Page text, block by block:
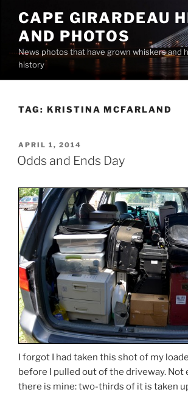
content
CAPE GIRARDEAU
AND PHOTOS
News photos that have grown whiskers and
history
TAG: KRISTINA MCFARLAND
POSTED
ON
APRIL 1, 2014
Odds and Ends Day
I forgot I had taken this shot of my
before I pulled out of the driveway. Not
there is mine: two-thirds of it is taken